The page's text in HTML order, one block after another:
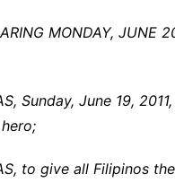
MONDAY, JUNE
Sunday, June 19,
to give all Filipinos